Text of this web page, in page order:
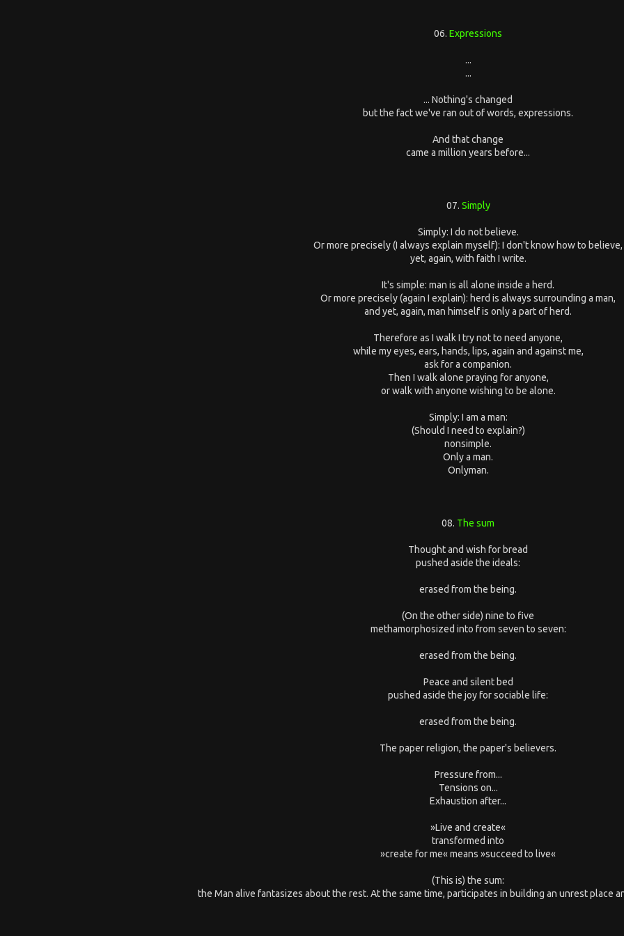
06.Expressions
...
...
... Nothing's changed
but the fact we've ran out of words, expressions.
And that change
came a million years before...
07. Simply
Simply: I do not believe.
Or more precisely (I always explain myself): I don't know how to believe,
yet, again, with faith I write.
It's simple: man is all alone inside a herd.
Or more precisely (again I explain): herd is always surrounding a man,
and yet, again, man himself is only a part of herd.
Therefore as I walk I try not to need anyone,
while my eyes, ears, hands, lips, again and against me,
ask for a companion.
Then I walk alone praying for anyone,
or walk with anyone wishing to be alone.
Simply: I am a man:
(Should I need to explain?)
nonsimple.
Only a man.
Onlyman.
08. The sum
Thought and wish for bread
pushed aside the ideals:
erased from the being.
(On the other side) nine to five
methamorphosized into from seven to seven:
erased from the being.
Peace and silent bed
pushed aside the joy for sociable life:
erased from the being.
The paper religion, the paper's believers.
Pressure from...
Tensions on...
Exhaustion after...
»Live and create«
transformed into
»create for me« means »succeed to live«
(This is) the sum:
the Man alive fantasizes about the rest. At the same time, participates in building an unrest place